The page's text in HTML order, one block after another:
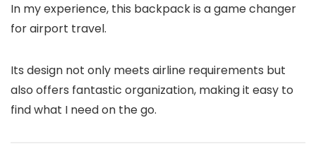
In my experience, this backpack is a game changer
for airport travel.
Its design not only meets airline requirements but
also offers fantastic organization, making it easy to
find what I need on the go.